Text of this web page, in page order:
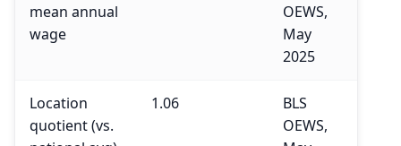
mean annual
wage
OEWS,
May
2025
Location
quotient (vs.
1.06
BLS
OEWS,